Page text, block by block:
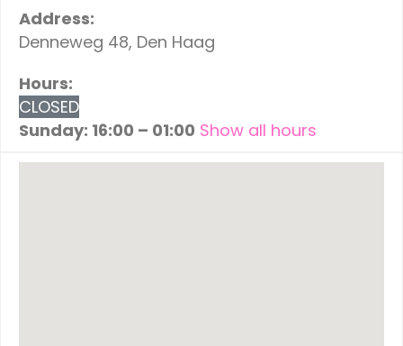
Address:
Denneweg 48, Den Haag
Hours:
CLOSED
Sunday: 16:00 – 01:00 Show all hours